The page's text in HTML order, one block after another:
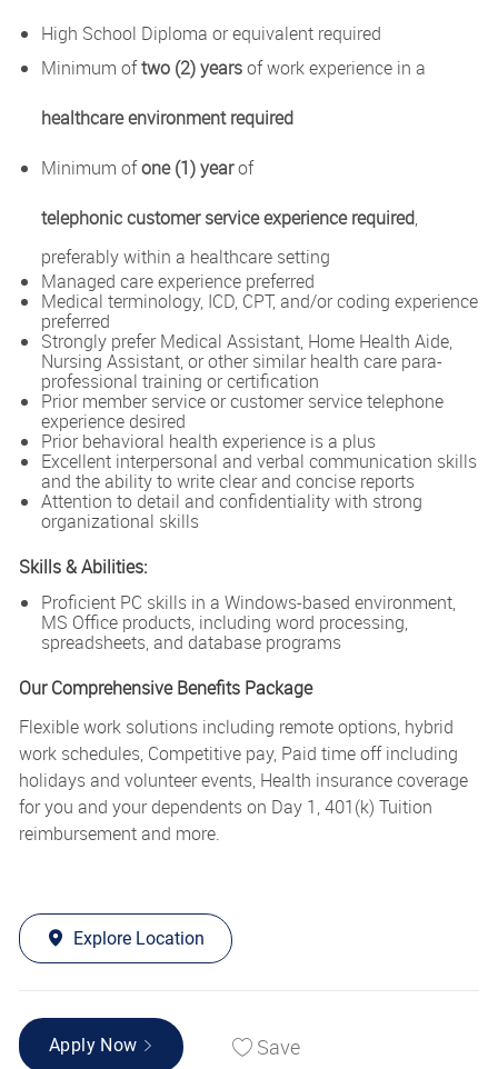
High School Diploma or equivalent required
Minimum oftwo (2) yearsof work experience in a
healthcare environment required
Minimum ofone (1) yearof
telephonic customer service experience required,
preferably within a healthcare setting
Managed care experience preferred
Medical terminology, ICD, CPT, and/or coding experience
preferred
Strongly prefer Medical Assistant, Home Health Aide,
Nursing Assistant, or other similar health care para-
professional training or certification
Prior member service or customer service telephone
experience desired
Prior behavioral health experience is a plus
Excellent interpersonal and verbal communication skills
and the ability to write clear and concise reports
Attention to detail and confidentiality with strong
organizational skills
Skills & Abilities:
Proficient PC skills in a Windows-based environment,
MS Office products, including word processing,
spreadsheets, and database programs
Our Comprehensive Benefits Package
Flexible work solutions including remote options, hybrid
work schedules, Competitive pay, Paid time off including
holidays and volunteer events, Health insurance coverage
for you and your dependents on Day 1, 401(k) Tuition
reimbursement and more.
Explore Location
Apply Now Save